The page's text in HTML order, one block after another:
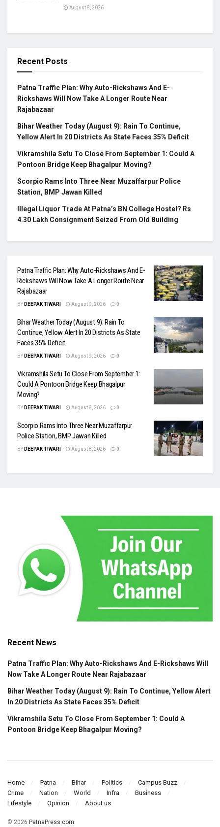
August 8, 2026
Recent Posts
Patna Traffic Plan: Why Auto-Rickshaws And E-
Rickshaws Will Now Take A Longer Route Near
Rajabazaar
Bihar Weather Today (August 9): Rain To Continue,
Yellow Alert In 20 Districts As State Faces 35% Deficit
Vikramshila Setu To Close From September 1: Could A
Pontoon Bridge Keep Bhagalpur Moving?
Scorpio Rams Into Three Near Muzaffarpur Police
Station, BMP Jawan Killed
Illegal Liquor Trade At Patna’s BN College Hostel? Rs
4.30 Lakh Consignment Seized From Old Building
Patna Traffic Plan: Why Auto-Rickshaws And E-
Rickshaws Will Now Take A Longer Route Near
Rajabazaar
BY DEEPAK TIWARI August 9, 2026 0
Bihar Weather Today (August 9): Rain To
Continue, Yellow Alert In 20 Districts As State
Faces 35% Deficit
BY DEEPAK TIWARI August 9, 2026 0
Vikramshila Setu To Close From September 1:
Could A Pontoon Bridge Keep Bhagalpur
Moving?
BY DEEPAK TIWARI August 8, 2026 0
Scorpio Rams Into Three Near Muzaffarpur
Police Station, BMP Jawan Killed
BY DEEPAK TIWARI August 8, 2026 0
Recent News
Patna Traffic Plan: Why Auto-Rickshaws And E-Rickshaws Will
Now Take A Longer Route Near Rajabazaar
Bihar Weather Today (August 9): Rain To Continue, Yellow Alert
In 20 Districts As State Faces 35% Deficit
Vikramshila Setu To Close From September 1: Could A
Pontoon Bridge Keep Bhagalpur Moving?
Home Patna Bihar Politics
Campus Buzz
Crime
Nation World Infra
Business
Lifestyle
Opinion About us
© 2026 PatnaPress.com